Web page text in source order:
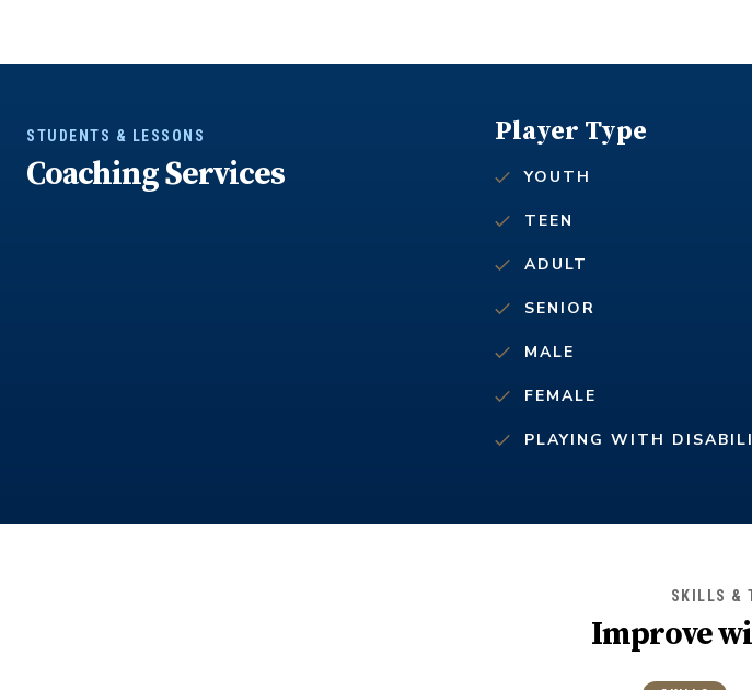
STUDENTS & LESSONS
Coaching Services
Player Type
YOUTH
TEEN
ADULT
SENIOR
MALE
FEMALE
PLAYING WITH
SKILLS &
Improve